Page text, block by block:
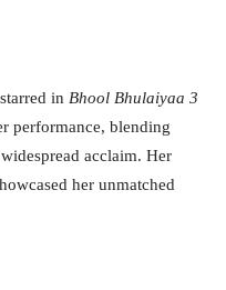
in Bhool Bhulaiyaa 3
performance, blending
acclaim. Her
her unmatched